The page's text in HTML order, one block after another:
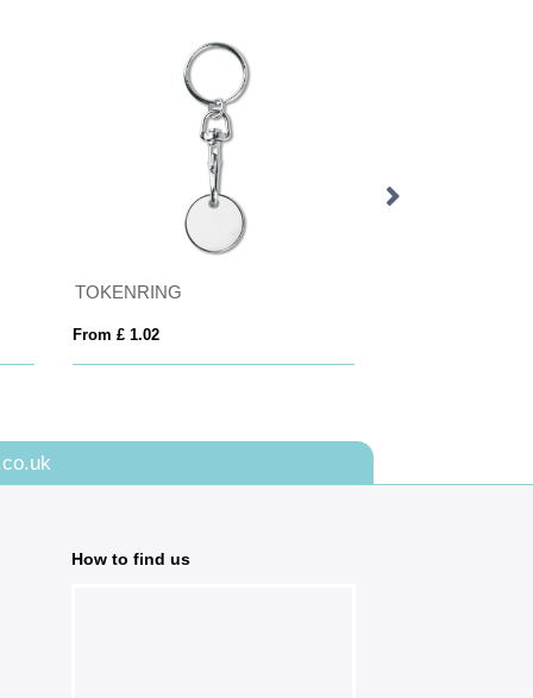
TOKENRING
From £ 1.02
How to find us